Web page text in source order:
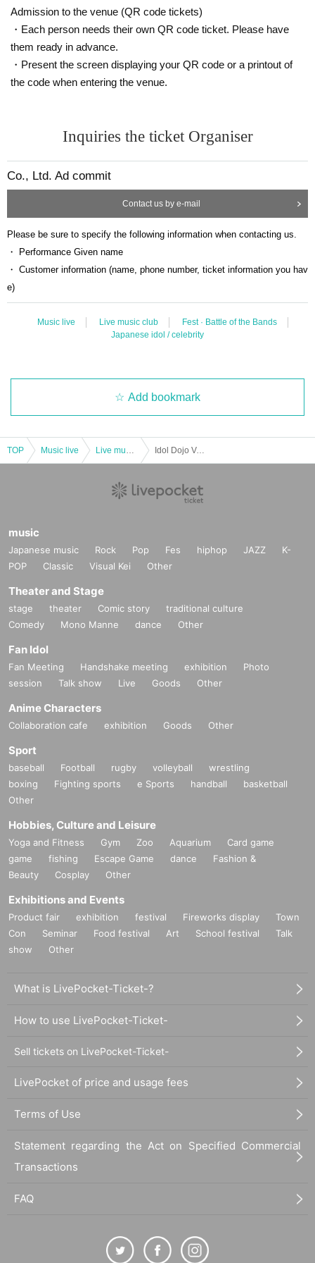
Admission to the venue (QR code tickets)
・Each person needs their own QR code ticket. Please have
them ready in advance.
・Present the screen displaying your QR code or a printout of
the code when entering the venue.
Inquiries the ticket Organiser
Co., Ltd. Ad commit
Contact us by e-mail
Please be sure to specify the following information when contacting us.
・ Performance Given name
・ Customer information (name, phone number, ticket information you hav
e)
Music live Live music club
Fest · Battle of the Bands
Japanese idol / celebrity
Add bookmark
TOP Music live Idol Dojo Vol.19 -Black Belt Edition-
music
Japanese music Rock Pop Fes hiphop JAZZ
K-
POP
Classic Visual Kei Other
Theater and Stage
stage theater Comic story
traditional culture
Comedy
Mono Manne dance Other
Fan Idol
Fan Meeting Handshake meeting exhibition
Photo
session
Talk show Live Goods Other
Anime Characters
Collaboration cafe exhibition Goods Other
Sport
baseball Football rugby volleyball
wrestling
boxing
Fighting sports e Sports handball
basketball
Other
Hobbies, Culture and Leisure
Yoga and Fitness Gym Zoo Aquarium
Card game
game
fishing Escape Game dance
Fashion &
Beauty
Cosplay Other
Exhibitions and Events
Product fair exhibition festival Fireworks display
Town
Con
Seminar Food festival Art School festival
Talk
show
Other
What is LivePocket-Ticket-?
How to use LivePocket-Ticket-
Sell tickets on LivePocket-Ticket-
LivePocket of price and usage fees
Terms of Use
Statement regarding the Act on Specified Commercial
Transactions
FAQ